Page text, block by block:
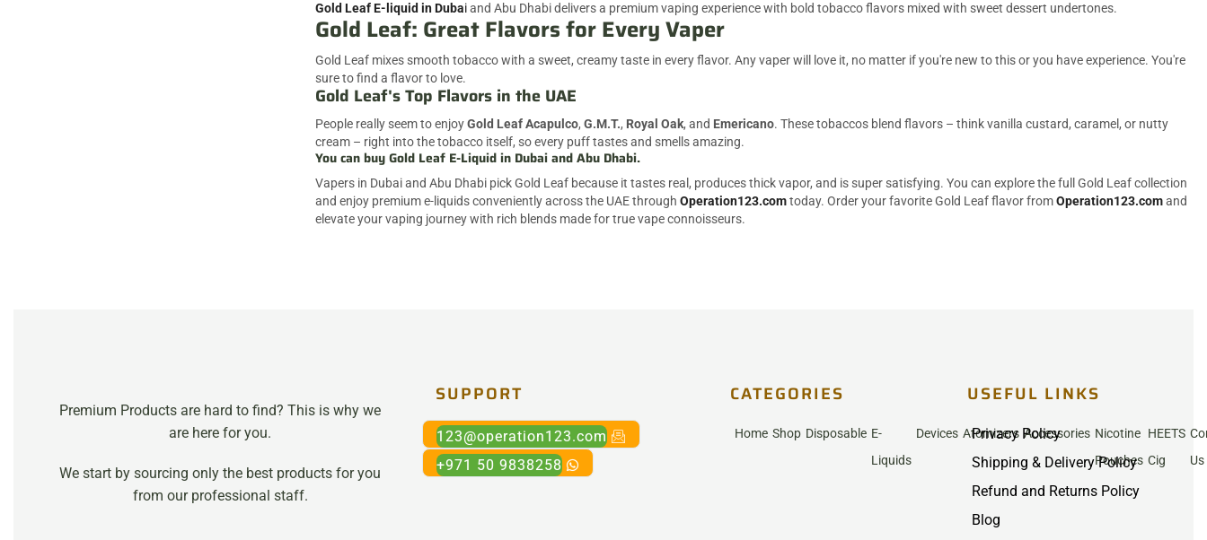
Gold Leaf E-liquid in Dubaiand Abu Dhabi delivers a premium vaping experience with bold tobacco flavors mixed with sweet dessert undertones.
Gold Leaf: Great Flavors for Every Vaper
Gold Leaf mixes smooth tobacco with a sweet, creamy taste in every flavor. Any vaper will love it, no matter if you're new to this or you have experience. You're
sure to find a flavor to love.
Gold Leaf's Top Flavors in the UAE
People really seem to enjoyGold Leaf Acapulco, G.M.T., Royal Oak, and Emericano. These tobaccos blend flavors – think vanilla custard, caramel, or nutty
cream – right into the tobacco itself, so every puff tastes and smells amazing.
You can buy Gold Leaf E-Liquid in Dubai and Abu Dhabi.
Vapers in Dubai and Abu Dhabi pick Gold Leaf because it tastes real, produces thick vapor, and is super satisfying. You can explore the full Gold Leaf collection
and enjoy premium e-liquids conveniently across the UAE through Operation123.comtoday. Order your favorite Gold Leaf flavor fromOperation123.comand
elevate your vaping journey with rich blends made for true vape connoisseurs.
Premium Products are hard to find? This is why we
are here for you.
We start by sourcing only the best products for you
from our professional staff.
SUPPORT
123@operation123.com
+971 50 9838258
CATEGORIES
Home Shop Disposable E-
Liquids
Devices Atomizers Accessories Nicotine
Pouches
HEETS
Cig
Us
USEFUL LINKS
Privacy Policy
Shipping & Delivery Policy
Refund and Returns Policy
Blog